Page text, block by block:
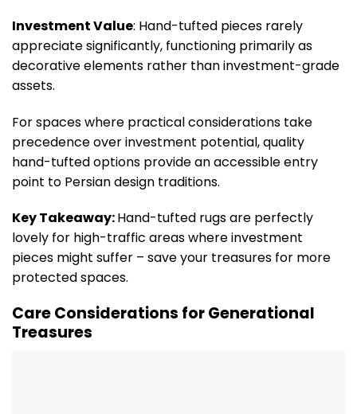
Investment Value: Hand-tufted pieces rarely
appreciate significantly, functioning primarily as
decorative elements rather than investment-grade
assets.
For spaces where practical considerations take
precedence over investment potential, quality
hand-tufted options provide an accessible entry
point to Persian design traditions.
Key Takeaway:Hand-tufted rugs are perfectly
lovely for high-traffic areas where investment
pieces might suffer – save your treasures for more
protected spaces.
Care Considerations for Generational
Treasures